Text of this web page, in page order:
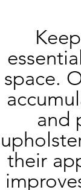
space.
and
their